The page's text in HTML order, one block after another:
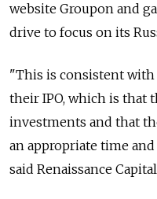
website Groupon and
drive to focus on its
"This is consistent
their IPO, which is that
investments and that
an appropriate time
said Renaissance